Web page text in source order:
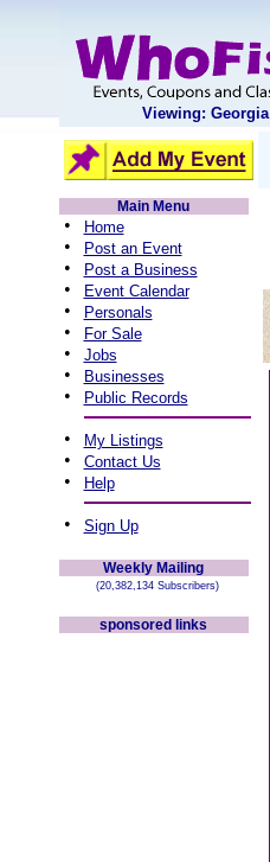
Viewing: Georgia
Main Menu
• Home
• Post an Event
• Post a Business
• Event Calendar
• Personals
• For Sale
• Jobs
• Businesses
• Public Records
• My Listings
• Contact Us
• Help
• Sign Up
Weekly Mailing
(20,382,134 Subscribers)
sponsored links